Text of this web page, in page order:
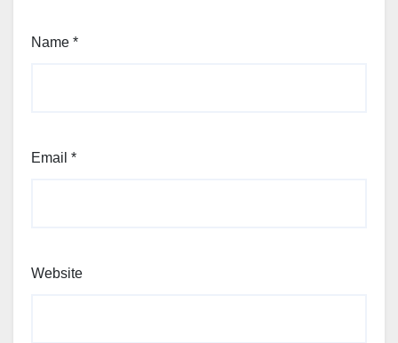
Name *
Email *
Website